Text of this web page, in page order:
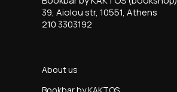
39, Aiolou str, 10551, Athens
210 3303192
About us